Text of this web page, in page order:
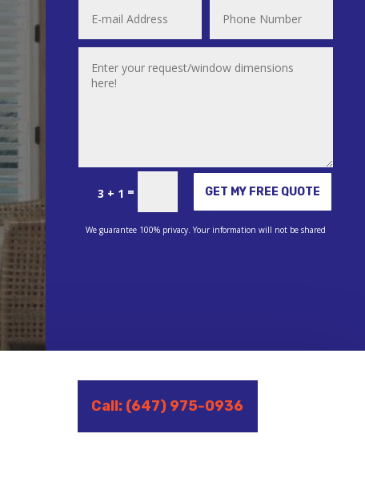
3 + 1 = GET MY FREE QUOTE
We guarantee 100% privacy. Your information will not be shared
Call: (647) 975-0936